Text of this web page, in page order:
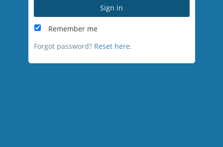
Sign in
Remember me
Forgot password? Reset here.